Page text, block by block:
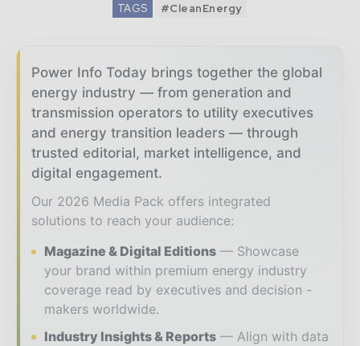
TAGS #CleanEnergy
Power Info Today brings together the global
energy industry — from generation and
transmission operators to utility executives
and energy transition leaders — through
trusted editorial, market intelligence, and
digital engagement.
Our 2026 Media Pack offers integrated
solutions to reach your audience:
Magazine & Digital Editions
Showcase
your brand within premium energy industry
coverage read by executives and decision -
makers worldwide.
Industry Insights & Reports
Align with data